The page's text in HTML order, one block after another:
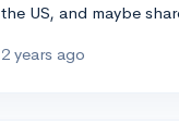
the US, and maybe
2 years ago